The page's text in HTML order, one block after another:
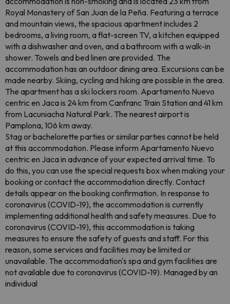
Royal Monastery of San Juan de la Peña. Featuring a terrace
and mountain views, the spacious apartment includes 2
bedrooms, a living room, a flat-screen TV, a kitchen equipped
with a dishwasher and oven, and a bathroom with a walk-in
shower. Towels and bed linen are provided. The
accommodation has an outdoor dining area. Excursions can be
made nearby. Skiing, cycling and hiking are possible in the area.
The apartment has a ski lockers room. Apartamento Nuevo
centric en Jaca is 24 km from Canfranc Train Station and 41 km
from Lacuniacha Natural Park. The nearest airport is
Pamplona, ​​106 km away.
Stag or bachelorette parties or similar parties cannot be held
at this accommodation. Please inform Apartamento Nuevo
centric en Jaca in advance of your expected arrival time. To
do this, you can use the special requests box when making your
booking or contact the accommodation directly. Contact
details appear on the booking confirmation. In response to
coronavirus (COVID-19), the accommodation is currently
implementing additional health and safety measures. Due to
coronavirus (COVID-19), this accommodation is taking
measures to ensure the safety of guests and staff. For this
reason, some services and facilities may be limited or
unavailable. The accommodation's spa and gym facilities are
not available due to coronavirus (COVID-19). Managed by an
individual